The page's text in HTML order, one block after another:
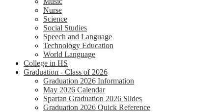
Nurse
Science
Social Studies
Speech and Language
Technology Education
World Language
College in HS
Graduation - Class of 2026
Graduation 2026 Information
May 2026 Calendar
Spartan Graduation 2026 Slides
Graduation 2026 Quick Reference